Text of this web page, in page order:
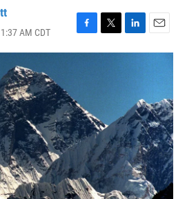
AM CDT
F
a
o
o
k
T
w
L
i
I
n
E
m